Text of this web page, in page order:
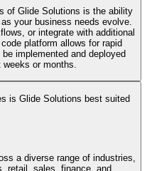
of Glide Solutions is the ability
your business needs evolve.
or integrate with additional
platform allows for rapid
implemented and deployed
or months.
is Glide Solutions best suited
a diverse range of industries,
retail, sales, finance, and